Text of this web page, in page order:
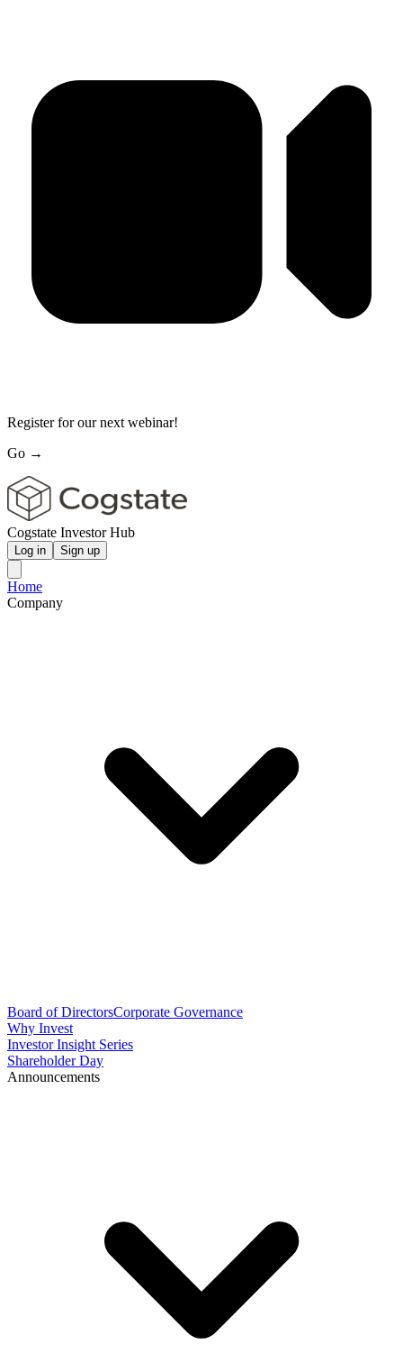
Register for our next webinar!
Go →
Cogstate Investor Hub
Log in Sign up
Home
Company
Board of DirectorsCorporate Governance
Why Invest
Investor Insight Series
Shareholder Day
Announcements